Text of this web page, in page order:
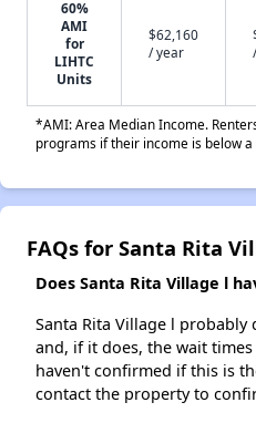
60%
AMI
for
LIHTC
Units
$62,160
/ year
*AMI: Area Median Income.
programs if their income is below
FAQs for Santa Rita
Does Santa Rita Village l
Santa Rita Village l
and, if it does, the wait
haven't confirmed if this is
contact the property to